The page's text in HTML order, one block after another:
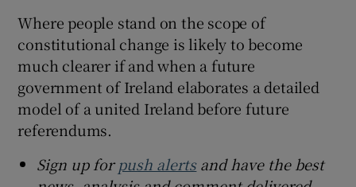
Where people stand on the scope of
constitutional change is likely to become
much clearer if and when a future
government of Ireland elaborates a detailed
model of a united Ireland before future
referendums.
Sign up forpush alertsand have the best